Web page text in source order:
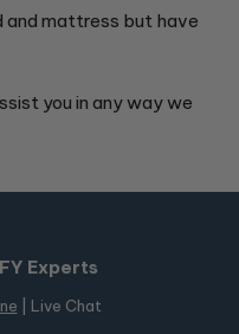
and mattress but have
you in any way we
Experts
| Live Chat